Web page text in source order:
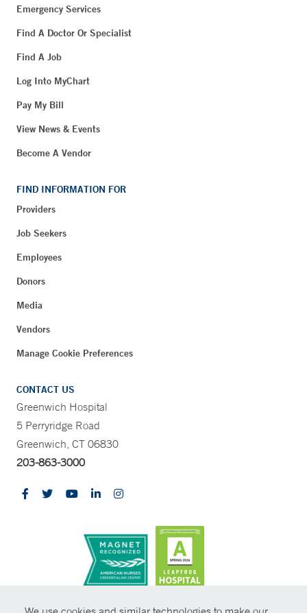
Emergency Services
Find A Doctor Or Specialist
Find A Job
Log Into MyChart
Pay My Bill
View News & Events
Become A Vendor
FIND INFORMATION FOR
Providers
Job Seekers
Employees
Donors
Media
Vendors
Manage Cookie Preferences
CONTACT US
Greenwich Hospital
5 Perryridge Road
Greenwich, CT 06830
203-863-3000